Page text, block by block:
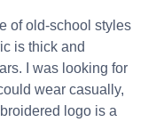
of old-school styles
is thick and
I was looking for
wear casually,
logo is a